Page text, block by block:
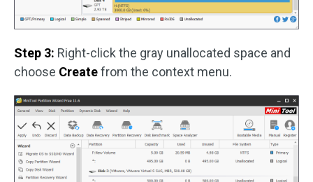
Step 3: Right-click the gray unallocated space and
choose Createfrom the context menu.